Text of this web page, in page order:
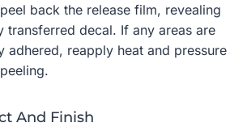
back the release film, revealing
transferred decal. If any areas are
adhered, reapply heat and pressure
And Finish